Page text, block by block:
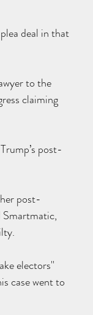
plea deal in that
to the
claiming
post-
post-
electors''
case went to